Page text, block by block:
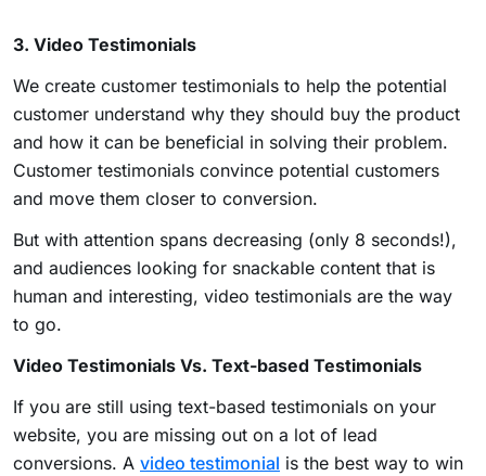
3. Video Testimonials
We create customer testimonials to help the potential
customer understand why they should buy the product
and how it can be beneficial in solving their problem.
Customer testimonials convince potential customers
and move them closer to conversion.
But with attention spans decreasing (only 8 seconds!),
and audiences looking for snackable content that is
human and interesting, video testimonials are the way
to go.
Video Testimonials Vs. Text-based Testimonials
If you are still using text-based testimonials on your
website, you are missing out on a lot of lead
conversions. A video testimonial is the best way to win